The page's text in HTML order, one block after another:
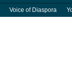
Voice of Diaspora